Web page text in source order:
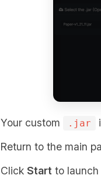
Your custom .jar
Return to the main
Click Start to launch